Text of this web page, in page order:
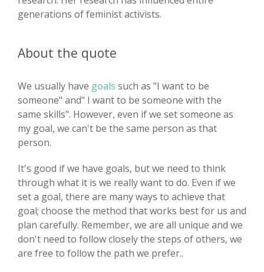
generations of feminist activists.
About the quote
We usually have goals such as "I want to be
someone" and" I want to be someone with the
same skills". However, even if we set someone as
my goal, we can't be the same person as that
person.
It's good if we have goals, but we need to think
through what it is we really want to do. Even if we
set a goal, there are many ways to achieve that
goal; choose the method that works best for us and
plan carefully. Remember, we are all unique and we
don't need to follow closely the steps of others, we
are free to follow the path we prefer..